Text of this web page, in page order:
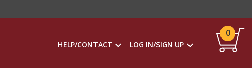
HELP/CONTACT LOG IN/SIGN UP
0